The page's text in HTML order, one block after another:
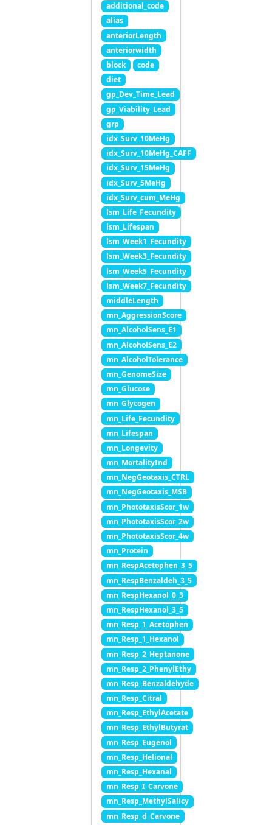
additional_code
alias
anteriorLength
anteriorwidth
block
code
diet
gp_Dev_Time_Lead
gp_Viability_Lead
grp
idx_Surv_10MeHg
idx_Surv_10MeHg_CAFF
idx_Surv_15MeHg
idx_Surv_5MeHg
idx_Surv_cum_MeHg
lsm_Life_Fecundity
lsm_Lifespan
lsm_Week1_Fecundity
lsm_Week3_Fecundity
lsm_Week5_Fecundity
lsm_Week7_Fecundity
middleLength
mn_AggressionScore
mn_AlcoholSens_E1
mn_AlcoholSens_E2
mn_AlcoholTolerance
mn_GenomeSize
mn_Glucose
mn_Glycogen
mn_Life_Fecundity
mn_Lifespan
mn_Longevity
mn_MortalityInd
mn_NegGeotaxis_CTRL
mn_NegGeotaxis_MSB
mn_PhototaxisScor_1w
mn_PhototaxisScor_2w
mn_PhototaxisScor_4w
mn_Protein
mn_RespAcetophen_3_5
mn_RespBenzaldeh_3_5
mn_RespHexanol_0_3
mn_RespHexanol_3_5
mn_Resp_1_Acetophen
mn_Resp_1_Hexanol
mn_Resp_2_Heptanone
mn_Resp_2_PhenylEthy
mn_Resp_Benzaldehyde
mn_Resp_Citral
mn_Resp_EthylAcetate
mn_Resp_EthylButyrat
mn_Resp_Eugenol
mn_Resp_Helional
mn_Resp_Hexanal
mn_Resp_I_Carvone
mn_Resp_MethylSalicy
mn_Resp_d_Carvone